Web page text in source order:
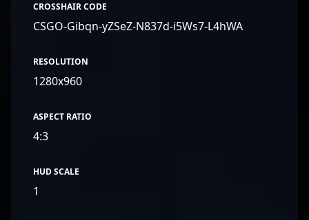
CROSSHAIR CODE
CSGO-Gibqn-yZSeZ-N837d-i5Ws7-L4hWA
RESOLUTION
1280x960
ASPECT RATIO
4:3
HUD SCALE
1